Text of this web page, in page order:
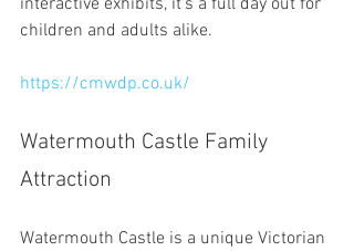
children and adults alike.
https://cmwdp.co.uk/
Watermouth Castle Family
Attraction
Watermouth Castle is a unique Victorian